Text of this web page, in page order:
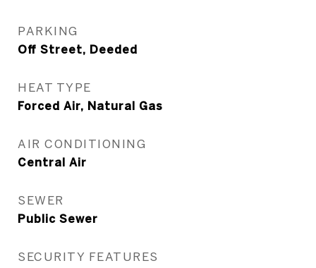
PARKING
Off Street, Deeded
HEAT TYPE
Forced Air, Natural Gas
AIR CONDITIONING
Central Air
SEWER
Public Sewer
SECURITY FEATURES